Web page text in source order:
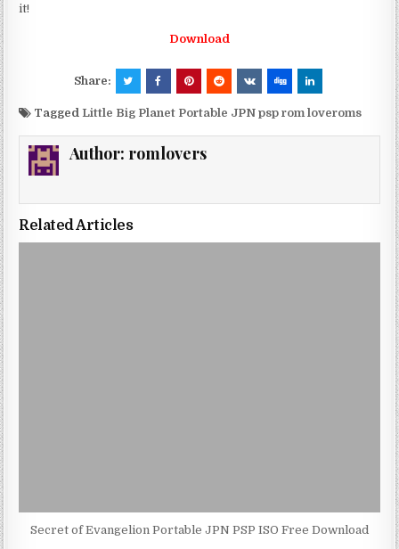
it!
Download
Share:
TaggedLittle Big Planet Portable JPN psp rom loveroms
Author: romlovers
Related Articles
Secret of Evangelion Portable JPN PSP ISO Free Download